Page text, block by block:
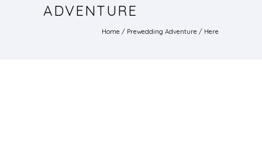
ADVENTURE
Home / Prewedding Adventure / Here